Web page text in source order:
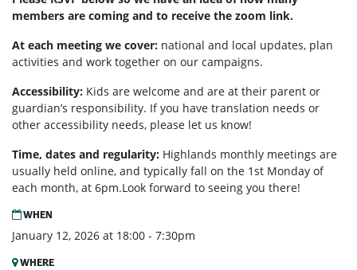
members are coming and to receive the zoom link.
At each meeting we cover: national and local updates, plan
activities and work together on our campaigns.
Accessibility: Kids are welcome and are at their parent or
guardian’s responsibility. If you have translation needs or
other accessibility needs, please let us know!
Time, dates and regularity: Highlands monthly meetings are
usually held online, and typically fall on the 1st Monday of
each month, at 6pm.Look forward to seeing you there!
WHEN
January 12, 2026 at 18:00 - 7:30pm
WHERE